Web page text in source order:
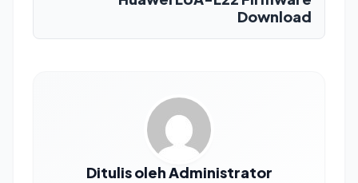
Download
Ditulis oleh Administrator